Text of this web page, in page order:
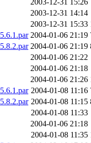
2003-12-31 15:26
2003-12-31 14:14
2003-12-31 15:33
2004-01-06 21:19
2004-01-06 21:19
2004-01-06 21:22
2004-01-06 21:18
2004-01-06 21:26
2004-01-08 11:16
2004-01-08 11:15
2004-01-08 11:33
2004-01-06 21:18
2004-01-08 11:35